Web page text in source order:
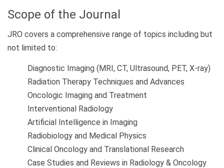
Scope of the Journal
JRO covers a comprehensive range of topics including but
not limited to:
Diagnostic Imaging (MRI, CT, Ultrasound, PET, X-ray)
Radiation Therapy Techniques and Advances
Oncologic Imaging and Treatment
Interventional Radiology
Artificial Intelligence in Imaging
Radiobiology and Medical Physics
Clinical Oncology and Translational Research
Case Studies and Reviews in Radiology & Oncology